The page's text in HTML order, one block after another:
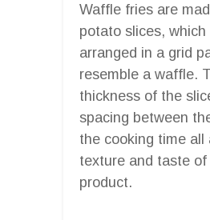
Waffle fries are
potato slices, which
arranged in a grid
resemble a waffle.
thickness of the
spacing between
the cooking time
texture and taste
product.